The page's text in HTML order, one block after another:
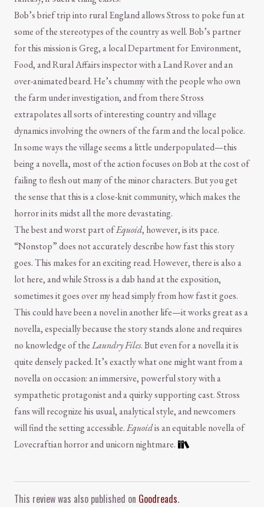
Bob’s brief trip into rural England allows Stross to poke fun at
some of the stereotypes of the country as well. Bob’s partner
for this mission is Greg, a local Department for Environment,
Food, and Rural Affairs inspector with a Land Rover and an
over-animated beard. He’s chummy with the people who own
the farm under investigation, and from there Stross
extrapolates all sorts of interesting country and village
dynamics involving the owners of the farm and the local police.
In some ways the village seems a little underpopulated—this
being a novella, most of the action focuses on Bob at the cost of
failing to flesh out many of the minor characters. But you get
the sense that this is a close-knit community, which makes the
horror in its midst all the more devastating.
The best and worst part ofEquoid, however, is its pace.
“Nonstop” does not accurately describe how fast this story
goes. This makes for an exciting read. However, there is also a
lot here, and while Stross is a dab hand at the exposition,
sometimes it goes over my head simply from how fast it goes.
This could have been a novel in another life—it works great as a
novella, especially because the story stands alone and requires
no knowledge of theLaundry Files. But even for a novella it is
quite densely packed. It’s exactly what one might want from a
novella on occasion: an immersive, powerful story with a
sympathetic protagonist and a quirky supporting cast. Stross
fans will recognize his usual, analytical style, and newcomers
will find the setting accessible.Equoidis an equitable novella of
Lovecraftian horror and unicorn nightmare.
This review was also published on Goodreads.